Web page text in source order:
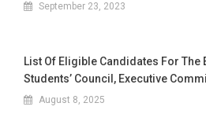
September 23, 2023
List Of Eligible Candidates For The
Students’ Council, Executive
August 8, 2025